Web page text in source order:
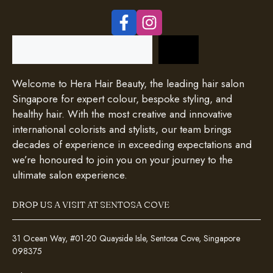
Welcome to Hera Hair Beauty, the leading hair salon
Singapore for expert colour, bespoke styling, and
healthy hair. With the most creative and innovative
international colorists and stylists, our team brings
decades of experience in exceeding expectations and
we’re honoured to join you on your journey to the
ultimate salon experience.
DROP US A VISIT AT SENTOSA COVE
31 Ocean Way, #01-20 Quayside Isle, Sentosa Cove, Singapore
098375